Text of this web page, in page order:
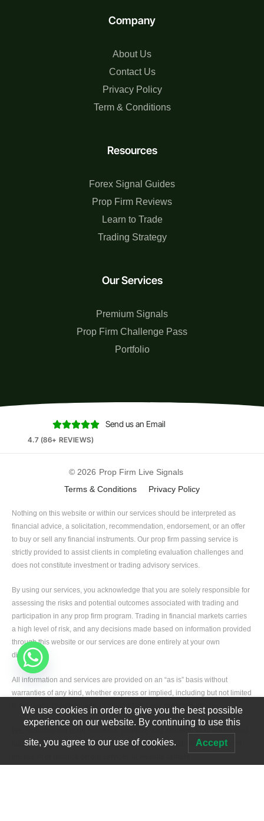
Our Services
Premium Signals
Prop Firm Challenge Pass
Portfolio
Resources
Forex Signal Guides
Prop Firm Reviews
Learn to Trade
Trading Strategy
Company
About Us
Contact Us
Privacy Policy
Term & Conditions

4.7 (86+ REVIEWS)
Send us an Email
© 2026 Prop Firm Live Signals
Terms & Conditions
Privacy Policy
Nothing on this website or within our services should be interpreted as
financial advice, a solicitation, recommendation, endorsement, or an offer
to buy or sell any financial instruments. Our prop firm passing service is
strictly provided to assist clients in completing evaluation challenges and
does not constitute investment or trading advisory services.
By using our services, you acknowledge that you are solely responsible for
assessing the risks and potential outcomes associated with trading and
participation in any prop firm program. Trading in financial markets carries
a high level of risk, and any decisions made based on information provided
through this website or our services are done entirely at your own
discretion.
All information and services are provided on an “as is” basis without
warranties of any kind, whether express or implied, including but not limited
to accuracy, completeness, or suitability for any specific purpose.
liable for any direct or indirect losses, damages, or liabilities arising from
We use cookies in order to give you the best possible
experience on our website. By continuing to use this
site, you agree to our use of cookies. Accept